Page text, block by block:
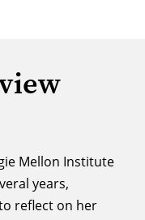
Mellon Institute
years,
reflect on her